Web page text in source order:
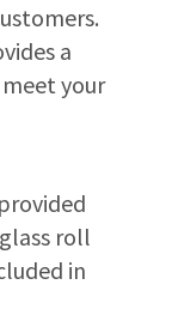
a
your
roll
in